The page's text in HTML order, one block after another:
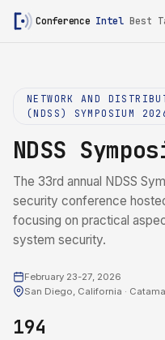
Conference Intel Best
NETWORK AND
(NDSS) SYMPOSIUM
NDSS
The 33rd annual NDSS
security conference
focusing on practical
system security.
February 23-27, 2026
San Diego, California ·
194